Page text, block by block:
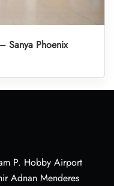
Sanya Phoenix
P. Hobby Airport
Adnan Menderes